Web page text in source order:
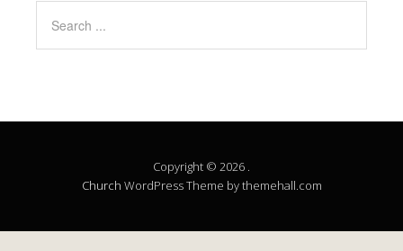
Copyright © 2026 .
Church WordPress Theme by themehall.com